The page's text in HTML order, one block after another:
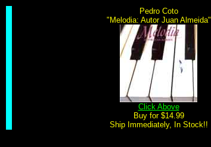
Pedro Coto
"Melodia: Autor Juan Almeida"
Click Above
Buy for $14.99
Ship Immediately, In Stock!!